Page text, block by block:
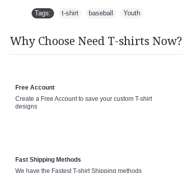
Tags: t-shirt baseball Youth
Why Choose Need T-shirts Now?
Free Account
Create a Free Account to save your custom T-shirt
designs
Fast Shipping Methods
We have the Fastest T-shirt Shipping methods